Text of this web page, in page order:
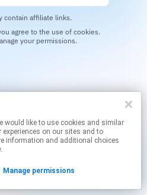
on our sites and to
information and additional choices
Manage permissions
contain affiliate links.
your permissions.